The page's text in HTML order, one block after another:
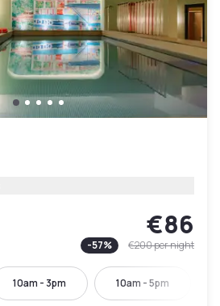
€86
-57% €200per night
10am - 3pm 10am - 5pm